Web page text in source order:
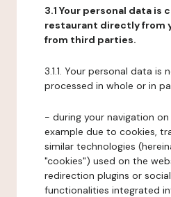
3.1 Your personal data is
restaurant directly from
from third parties.
3.1.1. Your personal data
processed in whole or in
- during your navigation
example due to cookies,
similar technologies
"cookies") used on the
redirection plugins or
functionalities integrated